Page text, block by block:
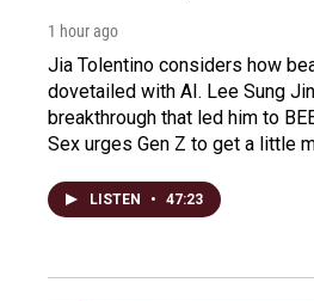
1 hour ago
Jia Tolentino considers how
dovetailed with AI. Lee Sung
breakthrough that led him to
Sex urges Gen Z to get a little
LISTEN • 47:23